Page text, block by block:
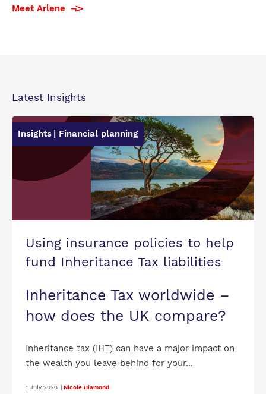
Meet Arlene
Latest Insights
Insights | Financial planning
Using insurance policies to help
fund Inheritance Tax liabilities
Inheritance Tax worldwide –
how does the UK compare?
Inheritance tax (IHT) can have a major impact on
the wealth you leave behind for your...
1 July 2026 | Nicole Diamond